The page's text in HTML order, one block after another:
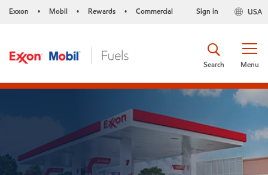
Exxon • Mobil • Rewards • Commercial USA
Sign in
Menu
Search